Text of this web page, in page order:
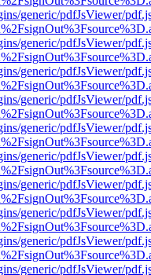
generic/pdfJsViewer/
generic/pdfJsViewer/
generic/pdfJsViewer/
generic/pdfJsViewer/
generic/pdfJsViewer/
generic/pdfJsViewer/
generic/pdfJsViewer/
generic/pdfJsViewer/
generic/pdfJsViewer/
generic/pdfJsViewer/